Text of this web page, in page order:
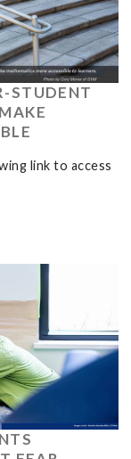
STUDENT
link to access